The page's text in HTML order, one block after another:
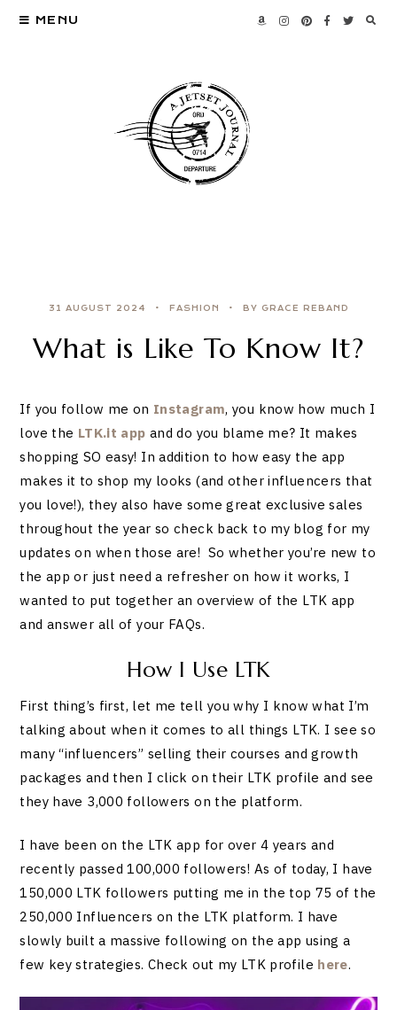
MENU
31 AUGUST 2024 FASHION BY GRACE REBAND
What is Like To Know It?
If you follow me on Instagram, you know how much I
love the LTK.it app and do you blame me? It makes
shopping SO easy! In addition to how easy the app
makes it to shop my looks (and other influencers that
you love!), they also have some great exclusive sales
throughout the year so check back to my blog for my
updates on when those are! So whether you’re new to
the app or just need a refresher on how it works, I
wanted to put together an overview of the LTK app
and answer all of your FAQs.
How I Use LTK
First thing’s first, let me tell you why I know what I’m
talking about when it comes to all things LTK. I see so
many “influencers” selling their courses and growth
packages and then I click on their LTK profile and see
they have 3,000 followers on the platform.
I have been on the LTK app for over 4 years and
recently passed 100,000 followers! As of today, I have
150,000 LTK followers putting me in the top 75 of the
250,000 Influencers on the LTK platform. I have
slowly built a massive following on the app using a
few key strategies. Check out my LTK profile here.